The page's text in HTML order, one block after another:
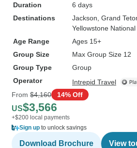
Duration
6 days
Destinations
Jackson , Grand
Yellowstone
Age Range
Ages 15+
Group Size
Max Group Size 12
Group Type
Group
Operator
Intrepid Travel
From $4,160 14% Off
US$3,566
+$200 local payments
Sign up to unlock savings
Download Brochure View